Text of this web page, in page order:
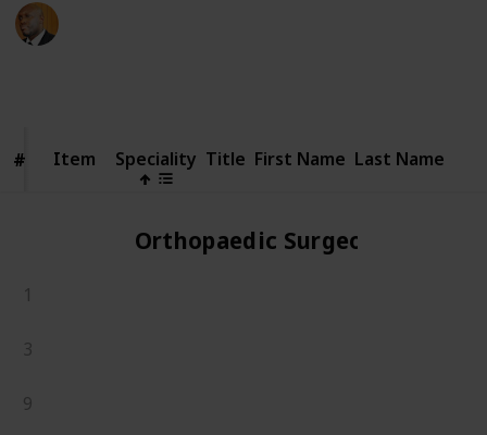
# Item
# Item Speciality Title First Name Last Name
Orthopaedic Surgeons
1
3
9